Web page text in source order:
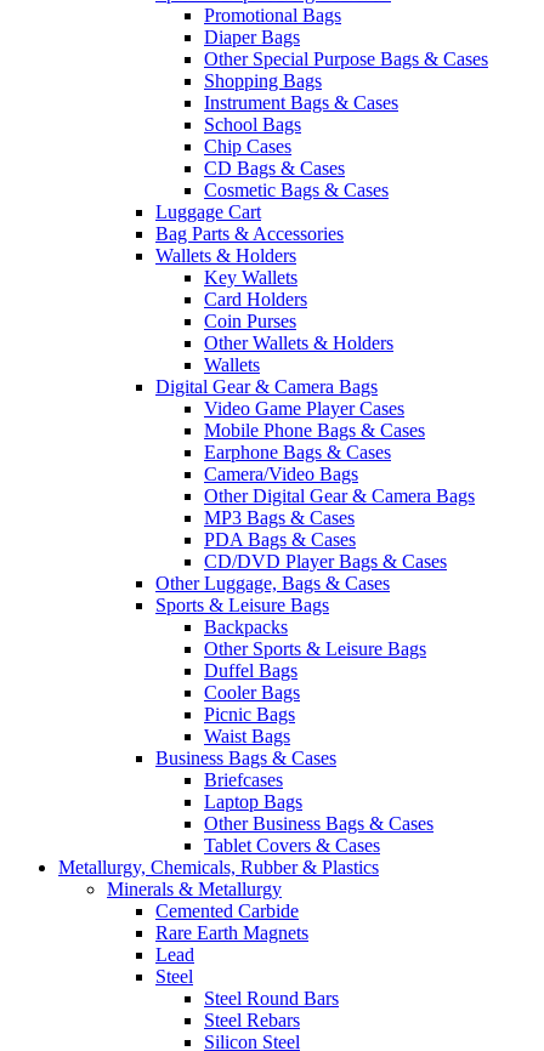
Promotional Bags
Diaper Bags
Other Special Purpose Bags & Cases
Shopping Bags
Instrument Bags & Cases
School Bags
Chip Cases
CD Bags & Cases
Cosmetic Bags & Cases
Luggage Cart
Bag Parts & Accessories
Wallets & Holders
Key Wallets
Card Holders
Coin Purses
Other Wallets & Holders
Wallets
Digital Gear & Camera Bags
Video Game Player Cases
Mobile Phone Bags & Cases
Earphone Bags & Cases
Camera/Video Bags
Other Digital Gear & Camera Bags
MP3 Bags & Cases
PDA Bags & Cases
CD/DVD Player Bags & Cases
Other Luggage, Bags & Cases
Sports & Leisure Bags
Backpacks
Other Sports & Leisure Bags
Duffel Bags
Cooler Bags
Picnic Bags
Waist Bags
Business Bags & Cases
Briefcases
Laptop Bags
Other Business Bags & Cases
Tablet Covers & Cases
Metallurgy, Chemicals, Rubber & Plastics
Minerals & Metallurgy
Cemented Carbide
Rare Earth Magnets
Lead
Steel
Steel Round Bars
Steel Rebars
Silicon Steel